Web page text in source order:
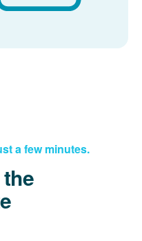
a few minutes.